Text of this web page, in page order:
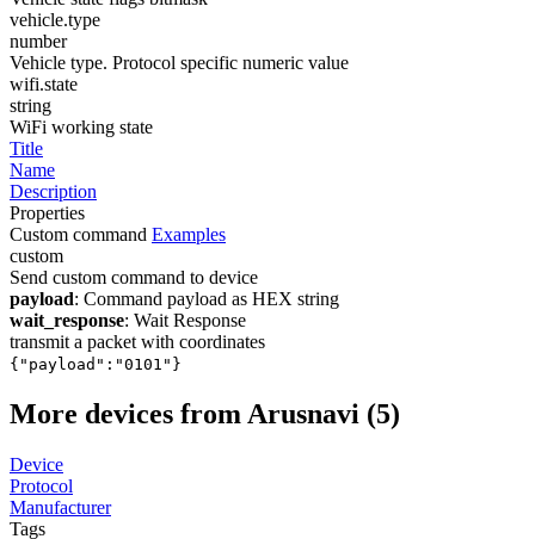
vehicle.type
number
Vehicle type. Protocol specific numeric value
wifi.state
string
WiFi working state
Title
Name
Description
Properties
Custom command Examples
custom
Send custom command to device
payload: Command payload as HEX string
wait_response: Wait Response
transmit a packet with coordinates
{"payload":"0101"}
More devices from Arusnavi (5)
Device
Protocol
Manufacturer
Tags